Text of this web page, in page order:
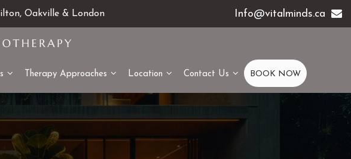
Oakville & London Info@vitalminds.ca
Therapy Approaches Location Contact Us BOOK NOW